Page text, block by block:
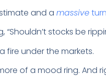
and a massive
stocks be
fire under the markets.
of a mood ring. And